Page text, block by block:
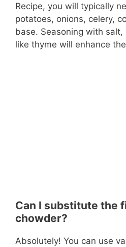
Recipe, you will typically
potatoes, onions, celery,
base. Seasoning with salt,
like thyme will enhance
Can I substitute the
chowder?
Absolutely! You can use